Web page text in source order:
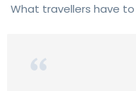
What travellers have